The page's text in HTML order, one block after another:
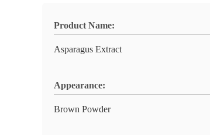
Product Name:
Asparagus Extract
Appearance:
Brown Powder